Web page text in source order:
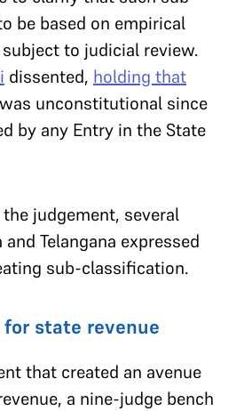
be based on empirical
to judicial review.
dissented, holding that
unconstitutional since
by any Entry in the State
judgement, several
Telangana expressed
sub-classification.
state revenue
that created an avenue
a nine-judge bench